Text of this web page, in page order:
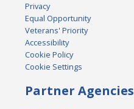
Privacy
Equal Opportunity
Veterans' Priority
Accessibility
Cookie Policy
Cookie Settings
Partner Agencies